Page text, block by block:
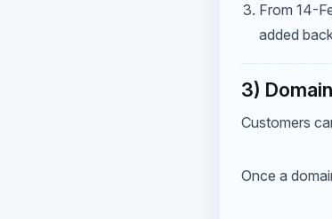
From 14-
added
3)
Customers
Once a